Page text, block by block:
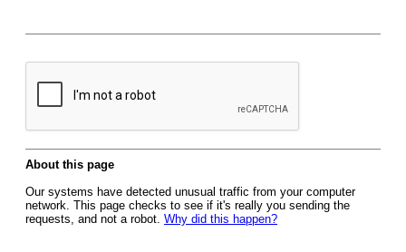
About this page
Our systems have detected unusual traffic from your computer
network. This page checks to see if it's really you sending the
requests, and not a robot. Why did this happen?